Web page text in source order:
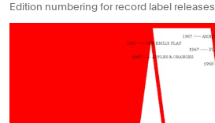
Edition numbering for record label releases